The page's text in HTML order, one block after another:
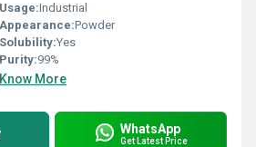
Usage:Industrial
Appearance:Powder
Solubility:Yes
Purity:99%
Know More
WhatsApp
Get Latest Price